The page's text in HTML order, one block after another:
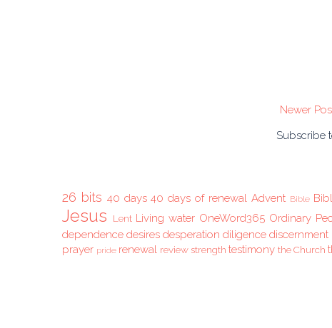
Newer
Subscribe
26 bits 40 days 40 days of renewal Advent Bible
Jesus
Lent Living water OneWord365 Ordinary
dependence desires desperation diligence discernment
prayer pride renewal review strength testimony the Church